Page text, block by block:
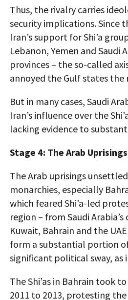
Thus, the rivalry carries
security implications. Since
Iran’s support for Shi’a
Lebanon, Yemen and Saudi
provinces – the so-called
annoyed the Gulf states the
But in many cases, Saudi
Iran’s influence over the
lacking evidence to
Stage 4: The Arab
The Arab uprisings
monarchies, especially
which feared Shi’a-led
region – from Saudi
Kuwait, Bahrain and the
form a substantial portion
significant political sway, as
The Shi’as in Bahrain took
2011 to 2013, protesting